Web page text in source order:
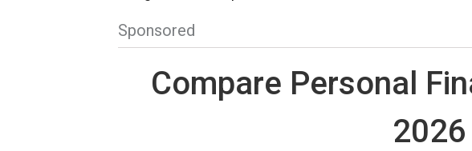
Sponsored
Compare Personal
2026